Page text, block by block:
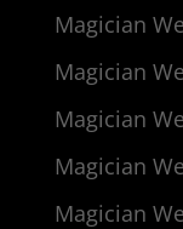
Magician
Magician
Magician
Magician
Magician